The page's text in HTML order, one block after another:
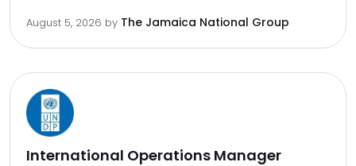
August 5, 2026 by The Jamaica National Group
International Operations Manager